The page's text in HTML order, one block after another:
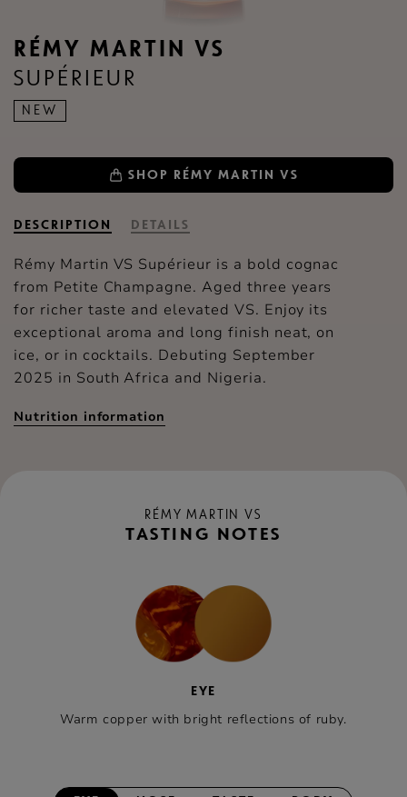
RÉMY MARTIN VS
SUPÉRIEUR
NEW
DESCRIPTION DETAILS
Rémy Martin VS Supérieur is a bold cognac
from Petite Champagne. Aged three years
for richer taste and elevated VS. Enjoy its
exceptional aroma and long finish neat, on
ice, or in cocktails. Debuting September
2025 in South Africa and Nigeria.
SHOP RÉMY MARTIN VS
Nutrition information
RÉMY MARTIN VS
TASTING NOTES
EYE
Warm copper with bright reflections of ruby.